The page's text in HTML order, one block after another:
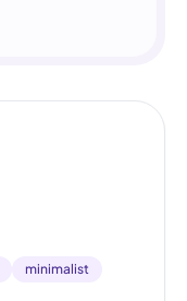
minimalist